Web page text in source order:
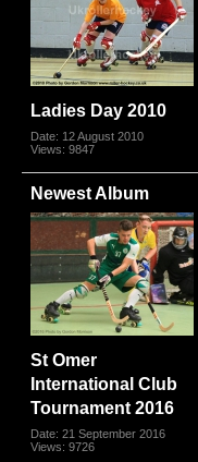
Ladies Day 2010
Date: 12 August 2010
Views: 9847
Newest Album
St Omer
International Club
Tournament 2016
Date: 21 September 2016
Views: 9726